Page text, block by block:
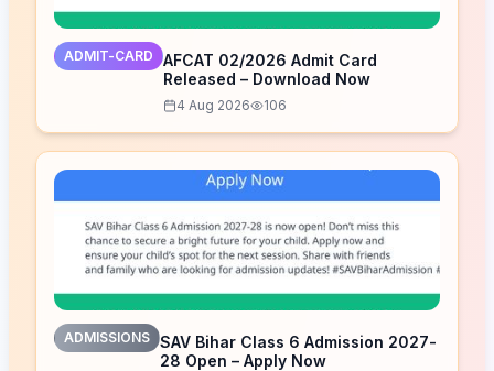
ADMIT-CARD
AFCAT 02/2026 Admit Card
Released – Download Now
4 Aug 2026 106
ADMISSIONS SAV Bihar Class 6 Admission 2027-
28 Open – Apply Now